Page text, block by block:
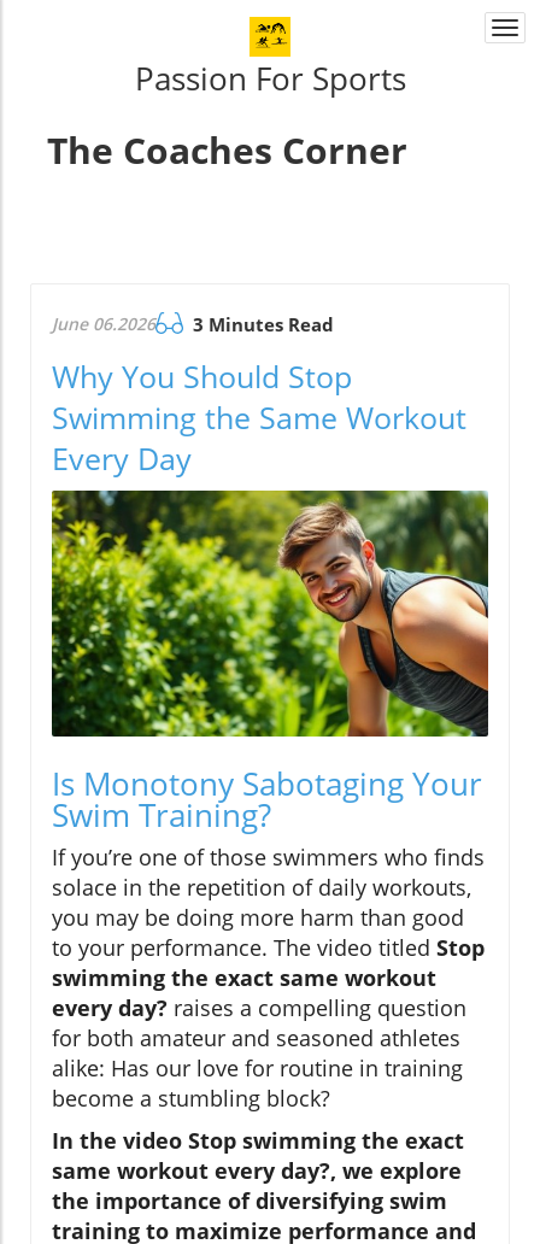
Passion For Sports
The Coaches Corner
June 06.2026 3 Minutes Read
Why You Should Stop
Swimming the Same Workout
Every Day
Is Monotony Sabotaging Your
Swim Training?
If you’re one of those swimmers who finds
solace in the repetition of daily workouts,
you may be doing more harm than good
to your performance. The video titled Stop
swimming the exact same workout
every day? raises a compelling question
for both amateur and seasoned athletes
alike: Has our love for routine in training
become a stumbling block?
In the video Stop swimming the exact
same workout every day?, we explore
the importance of diversifying swim
training to maximize performance and